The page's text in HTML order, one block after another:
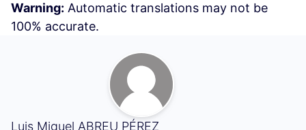
Warning: Automatic translations may not be
100% accurate.
Luis Miguel ABREU PÉREZ
My Activity (Luis Miguel ABREU PÉREZ)